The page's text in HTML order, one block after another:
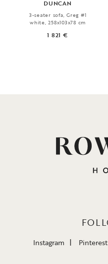
DUNCAN
3-seater sofa, Greg #1
white, 258x103x78 cm
1 821 €
Instagram Pinterest